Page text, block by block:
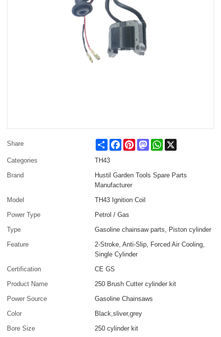
Share ShareFacebookPinterestMastodonWhatsApp
Categories
TH43
Brand
Hustil Garden Tools Spare Parts
Manufacturer
Model
TH43 Ignition Coil
Power Type
Petrol / Gas
Type
Gasoline chainsaw parts, Piston cylinder
Feature
2-Stroke, Anti-Slip, Forced Air Cooling,
Single Cylinder
Certification
CE GS
Product Name
250 Brush Cutter cylinder kit
Power Source
Gasoline Chainsaws
Color
Black,sliver,grey
Bore Size
250 cylinder kit